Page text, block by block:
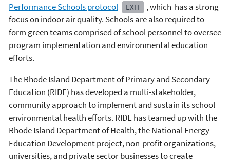
Performance Schools protocol
EXIT
, which has a strong
focus on indoor air quality. Schools are also required to
form green teams comprised of school personnel to oversee
program implementation and environmental education
efforts.
The Rhode Island Department of Primary and Secondary
Education (RIDE) has developed a multi-stakeholder,
community approach to implement and sustain its school
environmental health efforts. RIDE has teamed up with the
Rhode Island Department of Health, the National Energy
Education Development project, non-profit organizations,
universities, and private sector businesses to create